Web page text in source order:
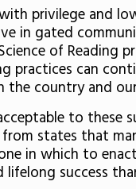
privilege and
in gated
of Reading
can
country and
to
states that
in which to
success